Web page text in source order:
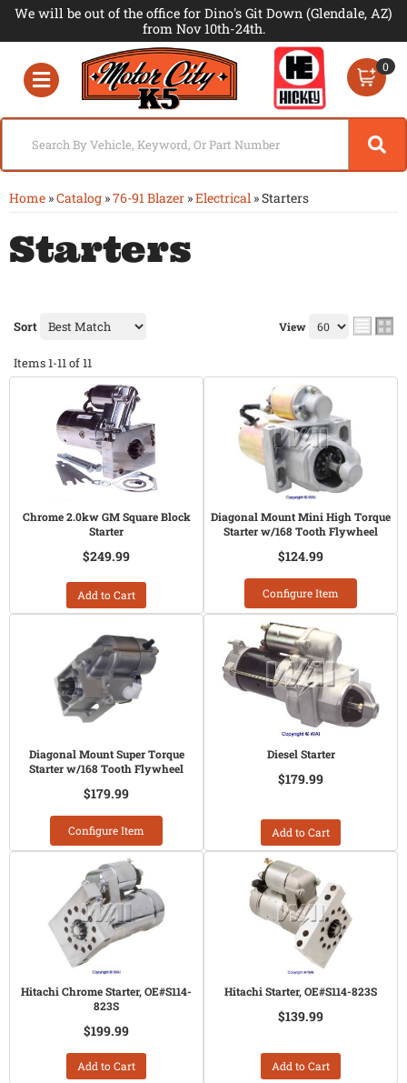
We will be out of the office for Dino's Git Down (Glendale, AZ)
from Nov 10th-24th.
Toggle navigation
0
Home »Catalog »76-91 Blazer »Electrical »Starters
Starters
Sort View
Items1-11of11
Chrome 2.0kw GM Square Block
Starter
$249.99
Add to Cart
Diagonal Mount Mini High Torque
Starter w/168 Tooth Flywheel
$124.99
Configure Item
Diagonal Mount Super Torque
Starter w/168 Tooth Flywheel
$179.99
Configure Item
Diesel Starter
$179.99
Add to Cart
Hitachi Chrome Starter, OE#S114-
823S
$199.99
Add to Cart
Hitachi Starter, OE#S114-823S
$139.99
Add to Cart